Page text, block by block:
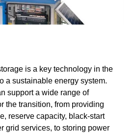
is a key technology in the
a sustainable energy system.
support a wide range of
the transition, from providing
reserve capacity, black-start
grid services, to storing power